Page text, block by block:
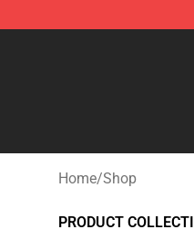
Charmed Store -
Home/Shop
PRODUCT